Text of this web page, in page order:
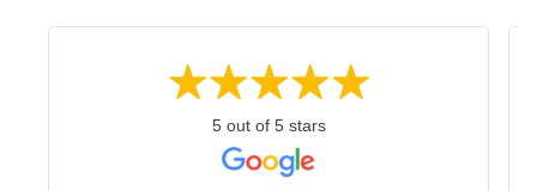
5 out of 5 stars